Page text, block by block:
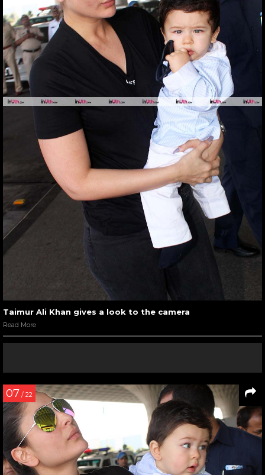
Taimur Ali Khan gives a look to the camera
Read More
07 / 22